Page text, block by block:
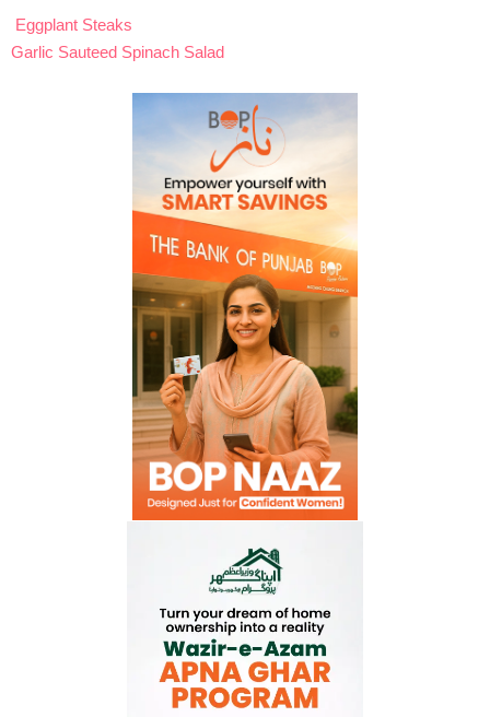
Post
navigation
Eggplant Steaks
Garlic Sauteed Spinach Salad